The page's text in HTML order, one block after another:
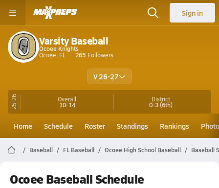
Sign in
Varsity Baseball
Ocoee Knights
Ocoee, FL
265 Followers
V 26-27
25-26 Overall
10-14
District
0-3(6th)
Home Schedule Roster Standings Rankings
Baseball FL Baseball Ocoee High School Baseball Baseball
Ocoee Baseball Schedule